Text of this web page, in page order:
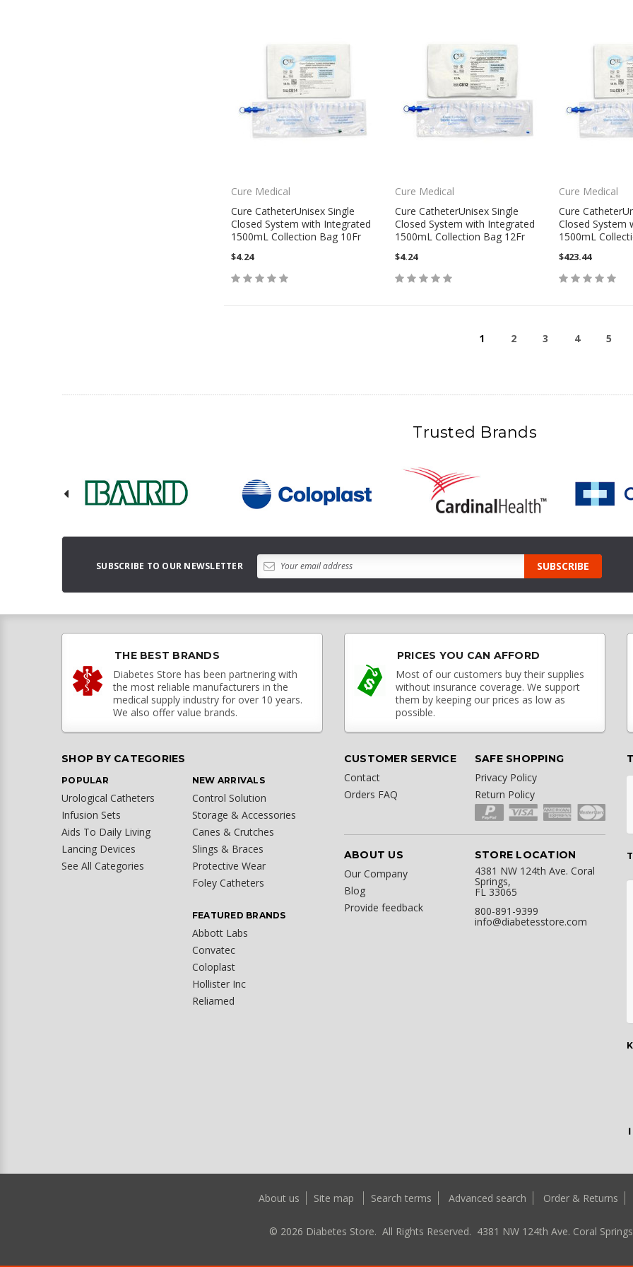
Cure Medical
Cure CatheterUnisex Single
Closed System with Integrated
1500mL Collection Bag 10Fr
$4.24
Cure Medical
Cure CatheterUnisex Single
Closed System with Integrated
1500mL Collection Bag 12Fr
$4.24
Cure Medical
Cure
Closed System
1500mL
$423.44
1 2 3 4 5
Trusted Brands
SUBSCRIBE TO OUR NEWSLETTER
THE BEST BRANDS
Diabetes Store has been partnering with
the most reliable manufacturers in the
medical supply industry for over 10 years.
We also offer value brands.
PRICES YOU CAN AFFORD
Most of our customers buy their supplies
without insurance coverage. We support
them by keeping our prices as low as
possible.
SHOP BY CATEGORIES
POPULAR
Urological Catheters
Infusion Sets
Aids To Daily Living
Lancing Devices
See All Categories
NEW ARRIVALS
Control Solution
Storage & Accessories
Canes & Crutches
Slings & Braces
Protective Wear
Foley Catheters
FEATURED BRANDS
Abbott Labs
Convatec
Coloplast
Hollister Inc
Reliamed
CUSTOMER SERVICE
Contact
Orders FAQ
SAFE SHOPPING
Privacy Policy
Return Policy
ABOUT US
Our Company
Blog
Provide feedback
STORE LOCATION
4381 NW 124th Ave. Coral
Springs,
FL 33065
800-891-9399
info@diabetesstore.com
About us Site map Search terms Advanced search Order & Returns
© 2026 Diabetes Store. All Rights Reserved. 4381 NW 124th Ave. Coral